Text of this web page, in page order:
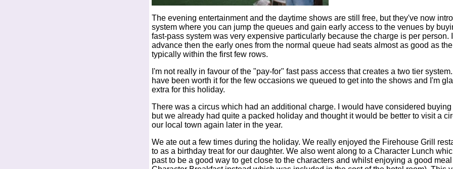
The evening entertainment and the daytime shows are still free, but they've now
system where you can jump the queues and gain early access to the venues by
fast-pass system was very expensive particularly because the charge is per person.
advance then the early ones from the normal queue had seats almost as good as
typically within the first few rows.
I'm not really in favour of the "pay-for" fast pass access that creates a two tier
have been worth it for the few occasions we queued to get into the shows and I'm
extra for this holiday.
There was a circus which had an additional charge. I would have considered
but we already had quite a packed holiday and thought it would be better to visit a
our local town again later in the year.
We ate out a few times during the holiday. We really enjoyed the Firehouse Grill
to as a birthday treat for our daughter. We also went along to a Character Lunch
past to be a good way to get close to the characters and whilst enjoying a good